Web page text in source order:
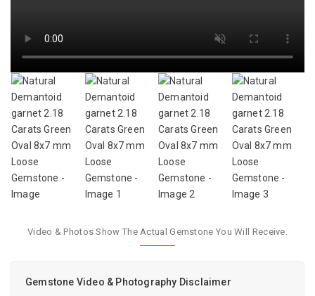
Video & Photos Show The Actual Gemstone You Will Receive.
Gemstone Video & Photography Disclaimer